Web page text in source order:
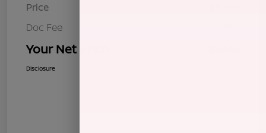
Price
Doc Fee
Your Net Price
Disclosure